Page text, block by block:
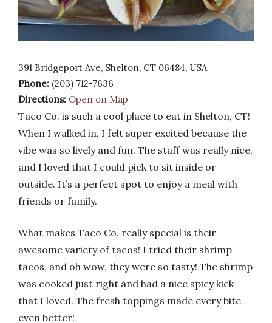
391 Bridgeport Ave, Shelton, CT 06484, USA
Phone: (203) 712-7636
Directions: Open on Map
Taco Co. is such a cool place to eat in Shelton, CT!
When I walked in, I felt super excited because the
vibe was so lively and fun. The staff was really nice,
and I loved that I could pick to sit inside or
outside. It’s a perfect spot to enjoy a meal with
friends or family.
What makes Taco Co. really special is their
awesome variety of tacos! I tried their shrimp
tacos, and oh wow, they were so tasty! The shrimp
was cooked just right and had a nice spicy kick
that I loved. The fresh toppings made every bite
even better!